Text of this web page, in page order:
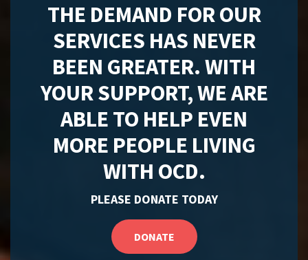
THE DEMAND FOR OUR
SERVICES HAS NEVER
BEEN GREATER. WITH
YOUR SUPPORT, WE ARE
ABLE TO HELP EVEN
MORE PEOPLE LIVING
WITH OCD.
PLEASE DONATE TODAY
DONATE